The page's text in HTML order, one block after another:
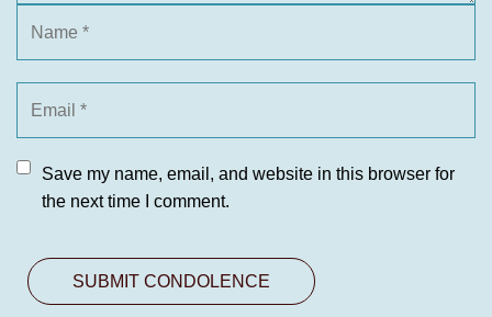
Save my name, email, and website in this browser for
the next time I comment.